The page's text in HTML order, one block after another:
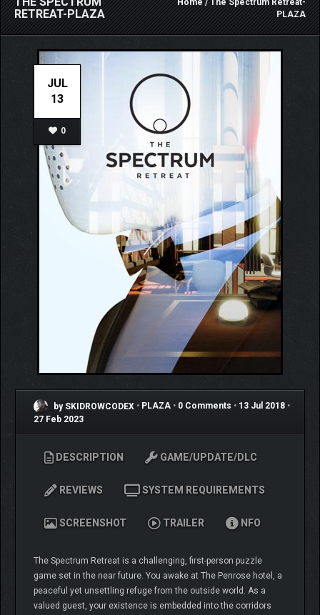
RETREAT-PLAZA
Home/ The Spectrum Retreat-
PLAZA
JUL
13
0
by SKIDROWCODEX • PLAZA • 0 Comments • 13 Jul 2018 •
27 Feb 2023
DESCRIPTION GAME/UPDATE/DLC
REVIEWS SYSTEM REQUIREMENTS
SCREENSHOT TRAILER NFO
The Spectrum Retreat is a challenging, first-person puzzle
game set in the near future. You awake at The Penrose hotel, a
peaceful yet unsettling refuge from the outside world. As a
valued guest, your existence is embedded into the corridors